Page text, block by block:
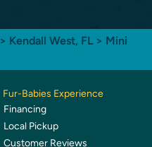
> Kendall West, FL > Mini
Fur-Babies Experience
Financing
Local Pickup
Customer Reviews